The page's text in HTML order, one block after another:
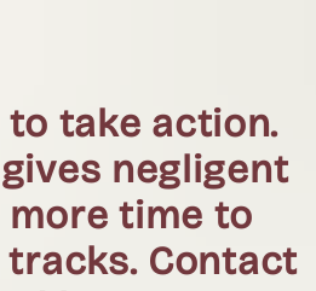
to take action.
negligent
time to
Contact